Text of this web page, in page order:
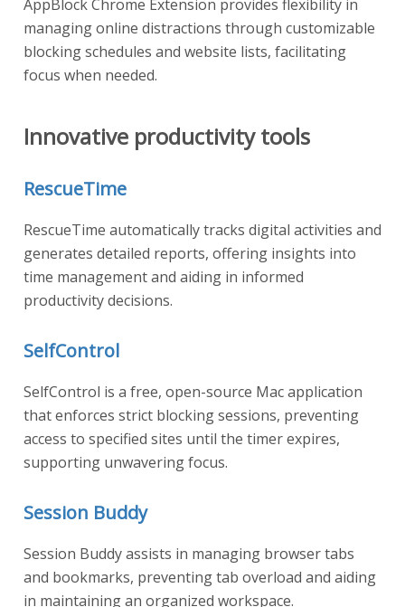
AppBlock Chrome Extension provides flexibility in
managing online distractions through customizable
blocking schedules and website lists, facilitating
focus when needed.
Innovative productivity tools
RescueTime
RescueTime automatically tracks digital activities and
generates detailed reports, offering insights into
time management and aiding in informed
productivity decisions.
SelfControl
SelfControl is a free, open-source Mac application
that enforces strict blocking sessions, preventing
access to specified sites until the timer expires,
supporting unwavering focus.
Session Buddy
Session Buddy assists in managing browser tabs
and bookmarks, preventing tab overload and aiding
in maintaining an organized workspace.